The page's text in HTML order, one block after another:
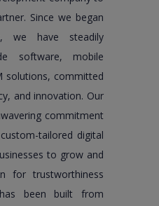
Since we began
we have steadily
software, mobile
solutions, committed
and innovation. Our
commitment
tailored digital
to grow and
for trustworthiness
been built from